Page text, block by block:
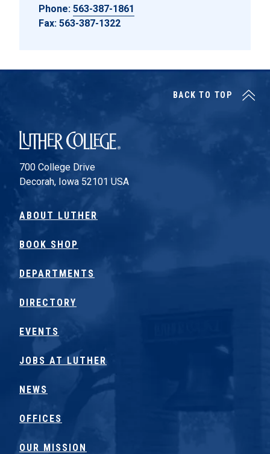
Phone: 563-387-1861
Fax: 563-387-1322
Luther College
700 College Drive
Decorah, Iowa 52101 USA
ABOUT LUTHER
BOOK SHOP
DEPARTMENTS
DIRECTORY
EVENTS
JOBS AT LUTHER
NEWS
OFFICES
OUR MISSION
BACK TO TOP